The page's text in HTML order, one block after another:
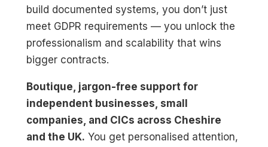
build documented systems, you don’t just
meet GDPR requirements — you unlock the
professionalism and scalability that wins
bigger contracts.
Boutique, jargon-free support for
independent businesses, small
companies, and CICs across Cheshire
and the UK. You get personalised attention,